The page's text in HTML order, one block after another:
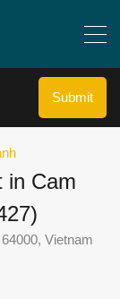
Submit
in Cam
Vietnam